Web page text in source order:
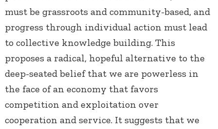
must be grassroots and community-based, and
progress through individual action must lead
to collective knowledge building. This
proposes a radical, hopeful alternative to the
deep-seated belief that we are powerless in
the face of an economy that favors
competition and exploitation over
cooperation and service. It suggests that we